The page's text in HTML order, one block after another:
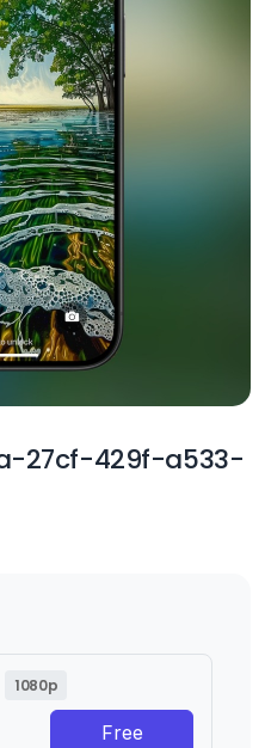
27cf-429f-a533-
1080p
Free